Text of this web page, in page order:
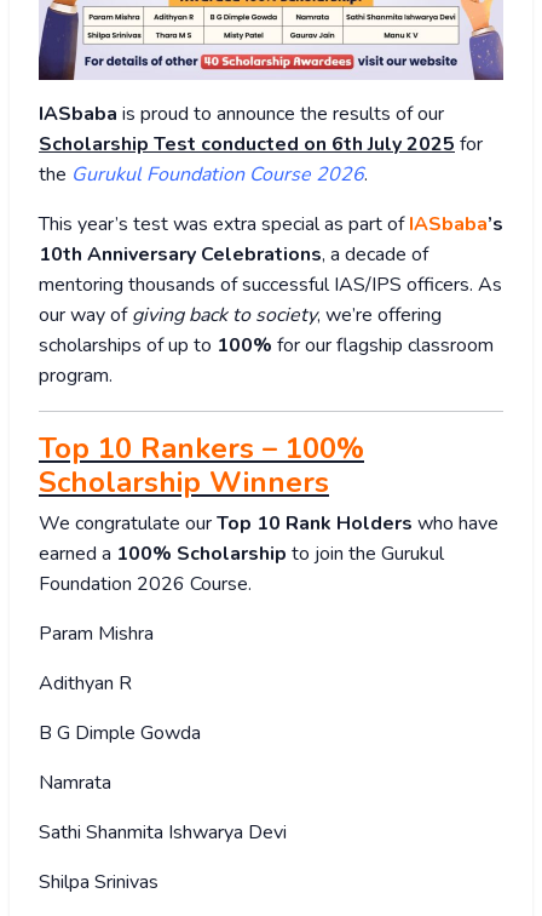
IASbaba is proud to announce the results of our
Scholarship Test conducted on 6th July 2025 for
the Gurukul Foundation Course 2026.
This year’s test was extra special as part ofIASbaba’s
10th Anniversary Celebrations, a decade of
mentoring thousands of successful IAS/IPS officers. As
our way ofgiving back to society, we’re offering
scholarships of up to 100% for our flagship classroom
program.
Top 10 Rankers – 100%
Scholarship Winners
We congratulate ourTop 10 Rank Holders who have
earned a 100% Scholarship to join the Gurukul
Foundation 2026 Course.
Param Mishra
Adithyan R
B G Dimple Gowda
Namrata
Sathi Shanmita Ishwarya Devi
Shilpa Srinivas